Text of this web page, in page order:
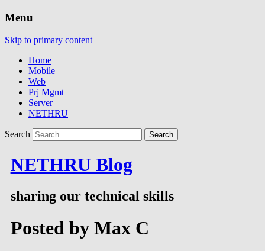
Menu
Skip to primary content
Home
Mobile
Web
Prj Mgmt
Server
NETHRU
Search
NETHRU Blog
sharing our technical skills
Posted by Max C